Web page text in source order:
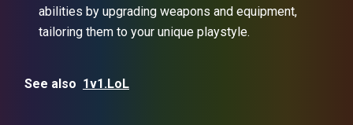
abilities by upgrading weapons and equipment,
tailoring them to your unique playstyle.
See also 1v1.LoL